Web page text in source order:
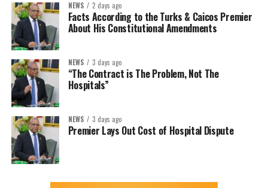
NEWS 2 days ago
Facts According to the Turks & Caicos Premier
About His Constitutional Amendments
NEWS 3 days ago
“The Contract is The Problem, Not The
Hospitals”
NEWS 3 days ago
Premier Lays Out Cost of Hospital Dispute